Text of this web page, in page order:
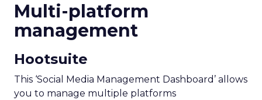
Multi-platform
management
Hootsuite
This ‘Social Media Management Dashboard’ allows
you to manage multiple platforms